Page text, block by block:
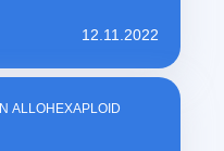
12.11.2022
ALLOHEXAPLOID